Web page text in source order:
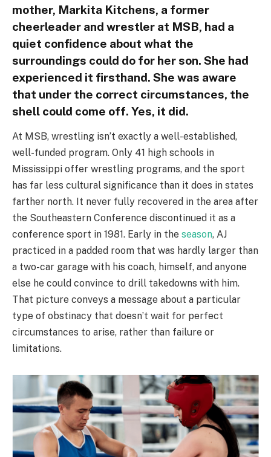
mother, Markita Kitchens, a former
cheerleader and wrestler at MSB, had a
quiet confidence about what the
surroundings could do for her son. She had
experienced it firsthand. She was aware
that under the correct circumstances, the
shell could come off. Yes, it did.
At MSB, wrestling isn’t exactly a well-established,
well-funded program. Only 41 high schools in
Mississippi offer wrestling programs, and the sport
has far less cultural significance than it does in states
farther north. It never fully recovered in the area after
the Southeastern Conference discontinued it as a
conference sport in 1981. Early in the season, AJ
practiced in a padded room that was hardly larger than
a two-car garage with his coach, himself, and anyone
else he could convince to drill takedowns with him.
That picture conveys a message about a particular
type of obstinacy that doesn’t wait for perfect
circumstances to arise, rather than failure or
limitations.